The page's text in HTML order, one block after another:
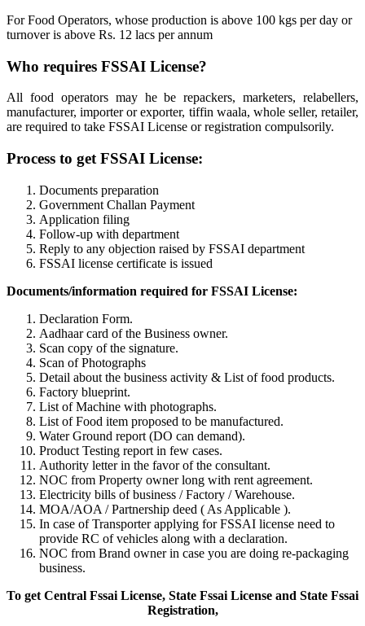
For Food Operators, whose production is above 100 kgs per day or
turnover is above Rs. 12 lacs per annum
Who requires FSSAI License?
All food operators may he be repackers, marketers, relabellers,
manufacturer, importer or exporter, tiffin waala, whole seller, retailer,
are required to take FSSAI License or registration compulsorily.
Process to get FSSAI License:
Documents preparation
Government Challan Payment
Application filing
Follow-up with department
Reply to any objection raised by FSSAI department
FSSAI license certificate is issued
Documents/information required for FSSAI License:
Declaration Form.
Aadhaar card of the Business owner.
Scan copy of the signature.
Scan of Photographs
Detail about the business activity & List of food products.
Factory blueprint.
List of Machine with photographs.
List of Food item proposed to be manufactured.
Water Ground report (DO can demand).
Product Testing report in few cases.
Authority letter in the favor of the consultant.
NOC from Property owner long with rent agreement.
Electricity bills of business / Factory / Warehouse.
MOA/AOA / Partnership deed ( As Applicable ).
In case of Transporter applying for FSSAI license need to
provide RC of vehicles along with a declaration.
NOC from Brand owner in case you are doing re-packaging
business.
To get Central Fssai License, State Fssai License and State Fssai
Registration,